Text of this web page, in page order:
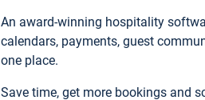
An award-winning hospitality
calendars, payments, guest
one place.
Save time, get more bookings and